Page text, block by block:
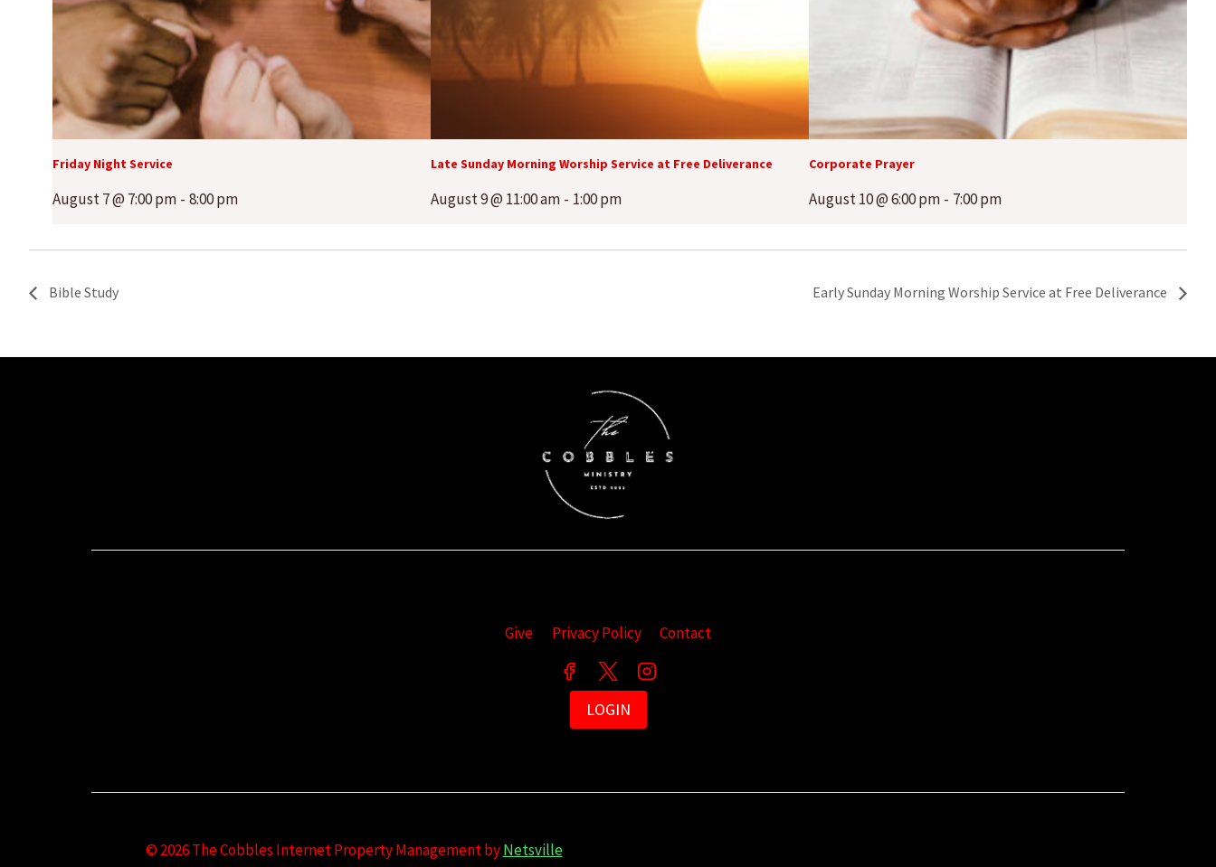
Friday Night Service
August 7 @ 7:00 pm - 8:00 pm
Late Sunday Morning Worship Service at Free Deliverance
August 9 @ 11:00 am - 1:00 pm
Corporate Prayer
August 10 @ 6:00 pm - 7:00 pm
Bible Study Early Sunday Morning Worship Service at Free Deliverance
Give Privacy Policy Contact
LOGIN
© 2026 The Cobbles Internet Property Management byNetsville